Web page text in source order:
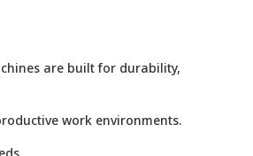
are built for durability,
work environments.